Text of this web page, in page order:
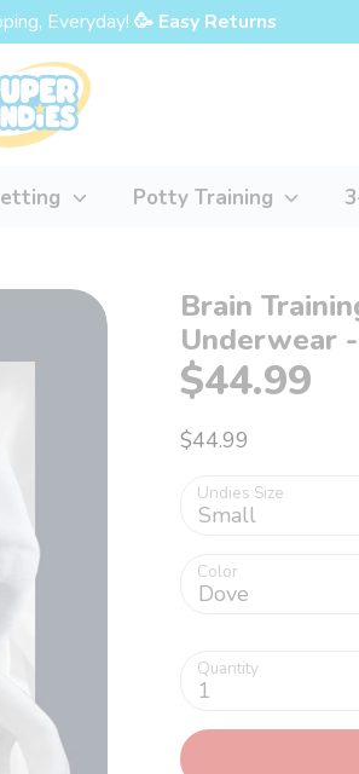
Everyday! 🥳 Easy Returns
Potty Training
Brain
Underwear
$44.99
$44.99
Undies Size
Small
Color
Dove
Quantity
1